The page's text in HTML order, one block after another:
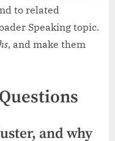
to related
Speaking topic.
, and make them
and why